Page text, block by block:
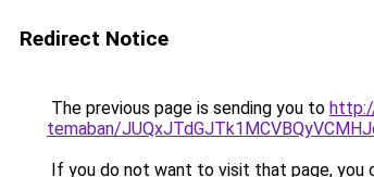
Redirect Notice
The previous page is sending you to
temaban/
If you do not want to visit that page, you